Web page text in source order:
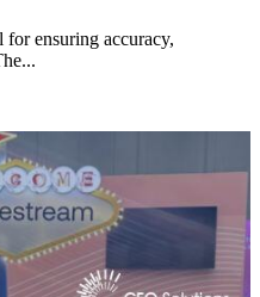
for ensuring accuracy,